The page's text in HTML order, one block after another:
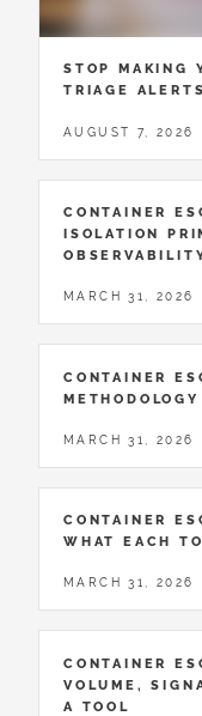
STOP MAKING
TRIAGE ALERTS
AUGUST 7, 2026
CONTAINER
ISOLATION
MARCH 31, 2026
CONTAINER
MARCH 31, 2026
CONTAINER
WHAT EACH
MARCH 31, 2026
CONTAINER
VOLUME,
A TOOL